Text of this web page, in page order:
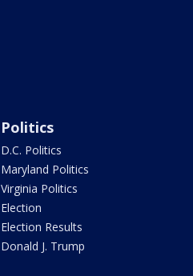
Politics
D.C. Politics
Maryland Politics
Virginia Politics
Election
Election Results
Donald J. Trump